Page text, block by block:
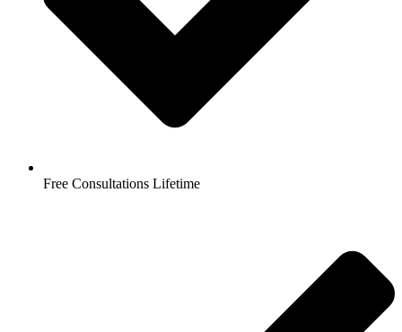
Free Consultations Lifetime